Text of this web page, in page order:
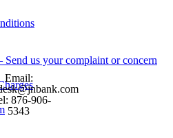
Email:
876-906-
5343
Send us your complaint or concern